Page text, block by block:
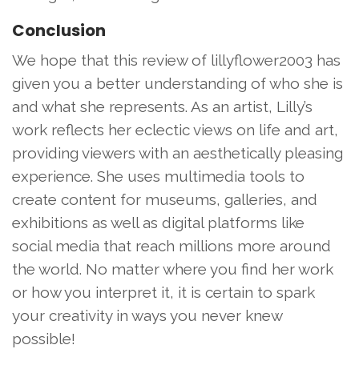
Conclusion
We hope that this review of lillyflower2003 has
given you a better understanding of who she is
and what she represents. As an artist, Lilly’s
work reflects her eclectic views on life and art,
providing viewers with an aesthetically pleasing
experience. She uses multimedia tools to
create content for museums, galleries, and
exhibitions as well as digital platforms like
social media that reach millions more around
the world. No matter where you find her work
or how you interpret it, it is certain to spark
your creativity in ways you never knew
possible!